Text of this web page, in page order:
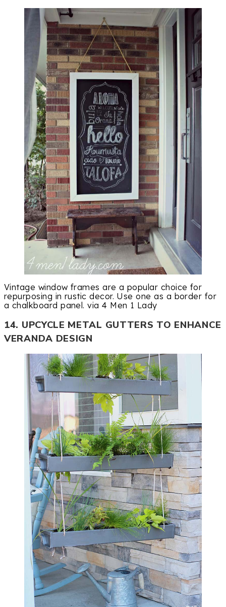
Vintage window frames are a popular choice for
repurposing in rustic decor. Use one as a border for
a chalkboard panel. via 4 Men 1 Lady
14. UPCYCLE METAL GUTTERS TO ENHANCE
VERANDA DESIGN